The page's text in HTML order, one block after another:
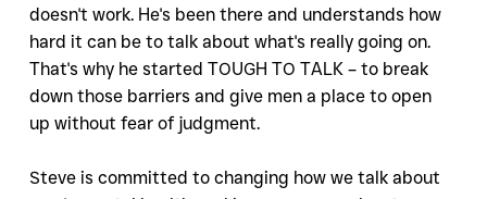
doesn't work. He's been there and understands how
hard it can be to talk about what's really going on.
That's why he started TOUGH TO TALK – to break
down those barriers and give men a place to open
up without fear of judgment.
Steve is committed to changing how we talk about